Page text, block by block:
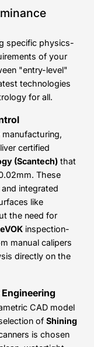
specific physics-
of your
"entry-level"
technologies
for all.
certified
(Scantech) that
These
integrated
like
the need for
inspection-
manual calipers
directly on the
CAD model
of Shining
is chosen